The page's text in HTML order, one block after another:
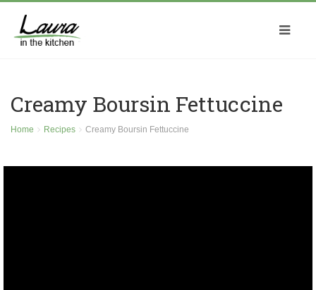
Creamy Boursin Fettuccine
Home Recipes Creamy Boursin Fettuccine